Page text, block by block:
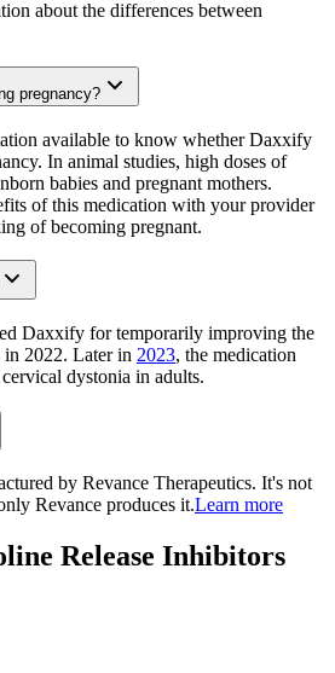
about the differences between
pregnancy?
available to know whether Daxxify
In animal studies, high doses of
babies and pregnant mothers.
of this medication with your provider
of becoming pregnant.
Daxxify for temporarily improving the
in 2022. Later in 2023, the medication
dystonia in adults.
by Revance Therapeutics. It's not
Revance produces it.Learn more
Release Inhibitors